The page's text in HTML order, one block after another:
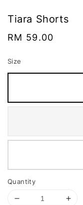
Tiara Shorts
Regular
RM 59.00
Size
Quantity